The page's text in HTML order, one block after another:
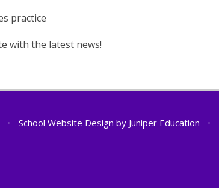
practice
with the latest news!
• School Website Design by Juniper Education •